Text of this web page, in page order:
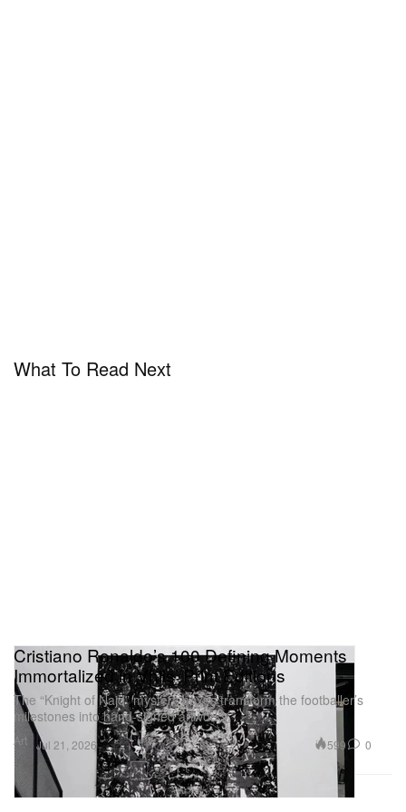
What To Read Next
Art
Cristiano Ronaldo’s 100 Defining Moments
Immortalized in Vhils’ Print Editions
The “Knight of Najd” mystery boxes transform the footballer’s
milestones into hand-signed artworks.
Jul 21, 2026 599 0